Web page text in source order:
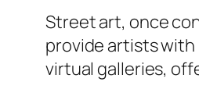
Street art, once
provide artists
virtual galleries,